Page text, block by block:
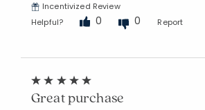
Incentivized Review
Helpful?
0 0 Report
Great purchase